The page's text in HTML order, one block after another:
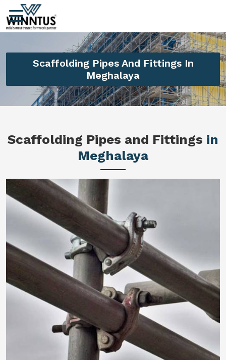
Scaffolding Pipes And Fittings In
Meghalaya
Scaffolding Pipes and Fittings in
Meghalaya